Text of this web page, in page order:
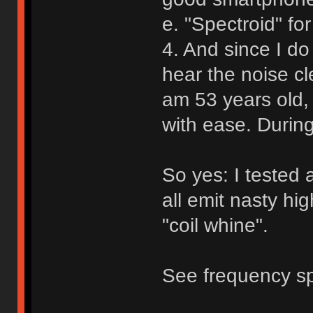
e. "Spectroid"
4. And since I
hear the noise
am 53 years
with ease.
So yes: I tested
all emit nasty
"coil whine".
See frequency